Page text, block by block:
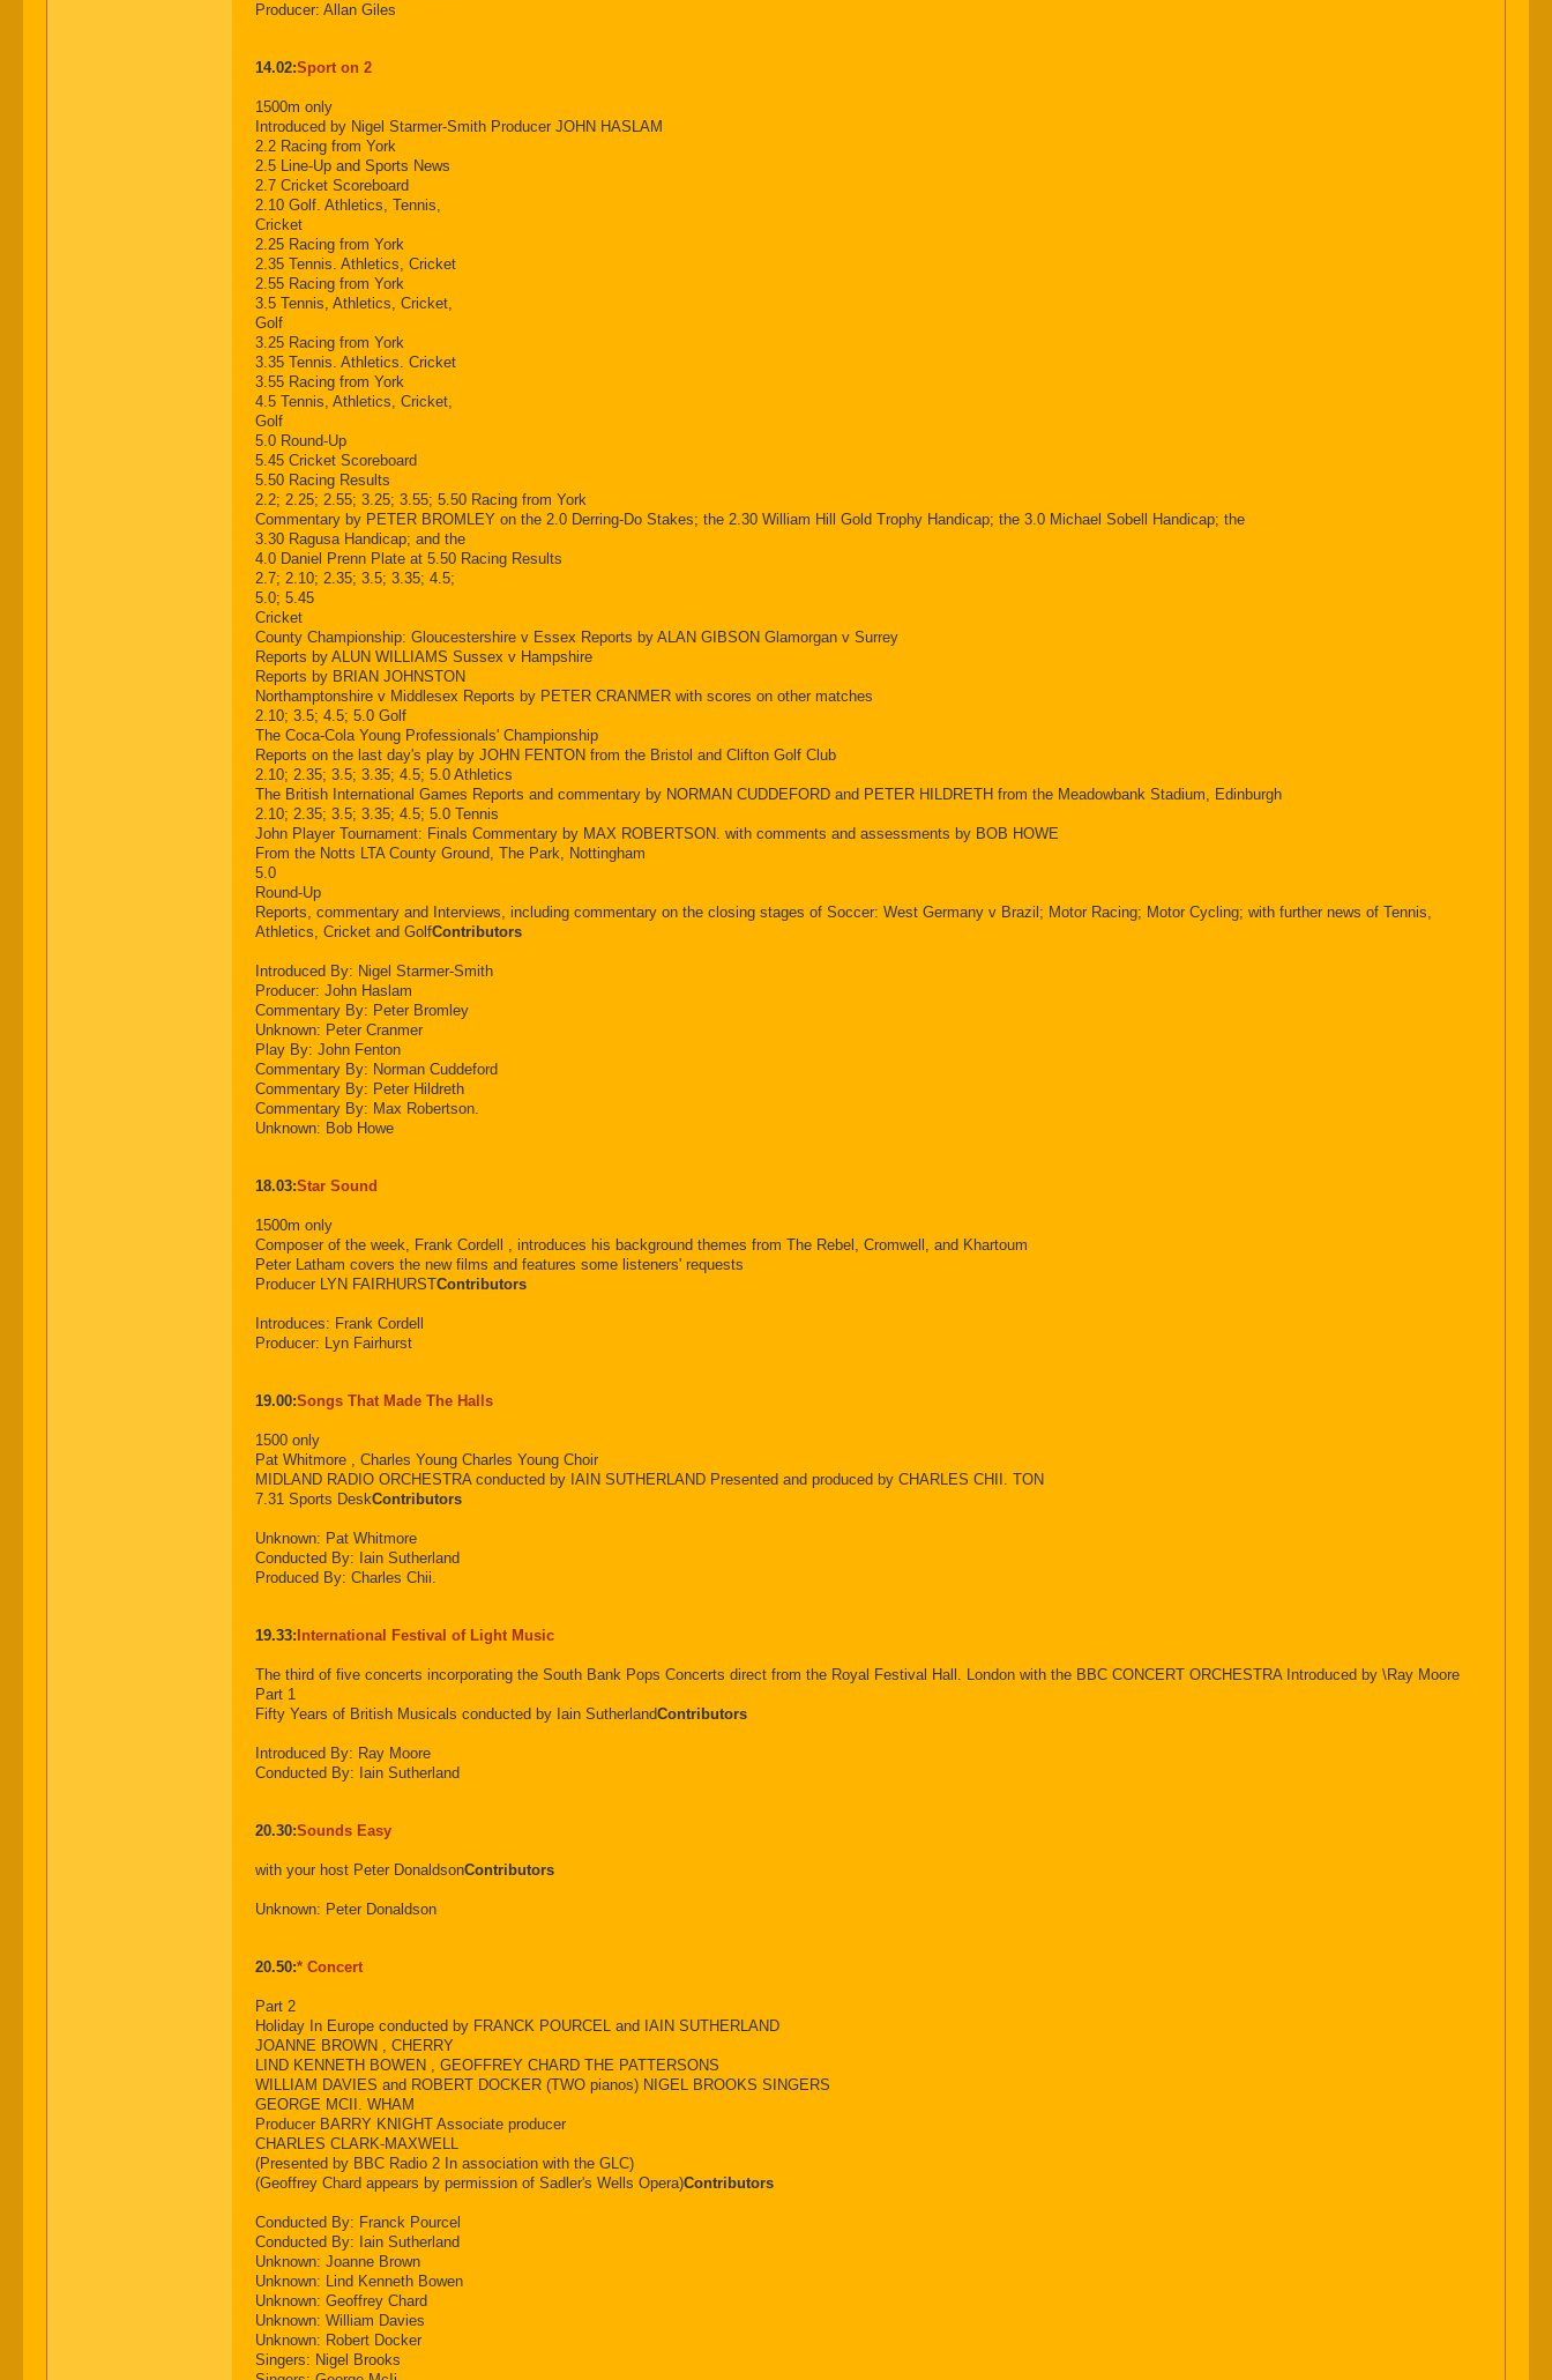
Producer: Allan Giles
14.02:Sport on 2
1500m only
Introduced by Nigel Starmer-Smith Producer JOHN HASLAM
2.2 Racing from York
2.5 Line-Up and Sports News
2.7 Cricket Scoreboard
2.10 Golf. Athletics, Tennis,
Cricket
2.25 Racing from York
2.35 Tennis. Athletics, Cricket
2.55 Racing from York
3.5 Tennis, Athletics, Cricket,
Golf
3.25 Racing from York
3.35 Tennis. Athletics. Cricket
3.55 Racing from York
4.5 Tennis, Athletics, Cricket,
Golf
5.0 Round-Up
5.45 Cricket Scoreboard
5.50 Racing Results
2.2; 2.25; 2.55; 3.25; 3.55; 5.50 Racing from York
Commentary by PETER BROMLEY on the 2.0 Derring-Do Stakes; the 2.30 William Hill Gold Trophy Handicap; the 3.0 Michael Sobell Handicap; the
3.30 Ragusa Handicap; and the
4.0 Daniel Prenn Plate at 5.50 Racing Results
2.7; 2.10; 2.35; 3.5; 3.35; 4.5;
5.0; 5.45
Cricket
County Championship: Gloucestershire v Essex Reports by ALAN GIBSON Glamorgan v Surrey
Reports by ALUN WILLIAMS Sussex v Hampshire
Reports by BRIAN JOHNSTON
Northamptonshire v Middlesex Reports by PETER CRANMER with scores on other matches
2.10; 3.5; 4.5; 5.0 Golf
The Coca-Cola Young Professionals' Championship
Reports on the last day's play by JOHN FENTON from the Bristol and Clifton Golf Club
2.10; 2.35; 3.5; 3.35; 4.5; 5.0 Athletics
The British International Games Reports and commentary by NORMAN CUDDEFORD and PETER HILDRETH from the Meadowbank Stadium, Edinburgh
2.10; 2.35; 3.5; 3.35; 4.5; 5.0 Tennis
John Player Tournament: Finals Commentary by MAX ROBERTSON. with comments and assessments by BOB HOWE
From the Notts LTA County Ground, The Park, Nottingham
5.0
Round-Up
Reports, commentary and Interviews, including commentary on the closing stages of Soccer: West Germany v Brazil; Motor Racing; Motor Cycling; with further news of Tennis,
Athletics, Cricket and GolfContributors
Introduced By: Nigel Starmer-Smith
Producer: John Haslam
Commentary By: Peter Bromley
Unknown: Peter Cranmer
Play By: John Fenton
Commentary By: Norman Cuddeford
Commentary By: Peter Hildreth
Commentary By: Max Robertson.
Unknown: Bob Howe
18.03:Star Sound
1500m only
Composer of the week, Frank Cordell , introduces his background themes from The Rebel, Cromwell, and Khartoum
Peter Latham covers the new films and features some listeners' requests
Producer LYN FAIRHURSTContributors
Introduces: Frank Cordell
Producer: Lyn Fairhurst
19.00:Songs That Made The Halls
1500 only
Pat Whitmore , Charles Young Charles Young Choir
MIDLAND RADIO ORCHESTRA conducted by IAIN SUTHERLAND Presented and produced by CHARLES CHII. TON
7.31 Sports DeskContributors
Unknown: Pat Whitmore
Conducted By: Iain Sutherland
Produced By: Charles Chii.
19.33: International Festival of Light Music
The third of five concerts incorporating the South Bank Pops Concerts direct from the Royal Festival Hall. London with the BBC CONCERT ORCHESTRA Introduced by \Ray Moore
Part 1
Fifty Years of British Musicals conducted by Iain SutherlandContributors
Introduced By: Ray Moore
Conducted By: Iain Sutherland
20.30:Sounds Easy
with your host Peter DonaldsonContributors
Unknown: Peter Donaldson
20.50:* Concert
Part 2
Holiday In Europe conducted by FRANCK POURCEL and IAIN SUTHERLAND
JOANNE BROWN , CHERRY
LIND KENNETH BOWEN , GEOFFREY CHARD THE PATTERSONS
WILLIAM DAVIES and ROBERT DOCKER (TWO pianos) NIGEL BROOKS SINGERS
GEORGE MCII. WHAM
Producer BARRY KNIGHT Associate producer
CHARLES CLARK-MAXWELL
(Presented by BBC Radio 2 In association with the GLC)
(Geoffrey Chard appears by permission of Sadler's Wells Opera)Contributors
Conducted By: Franck Pourcel
Conducted By: Iain Sutherland
Unknown: Joanne Brown
Unknown: Lind Kenneth Bowen
Unknown: Geoffrey Chard
Unknown: William Davies
Unknown: Robert Docker
Singers: Nigel Brooks